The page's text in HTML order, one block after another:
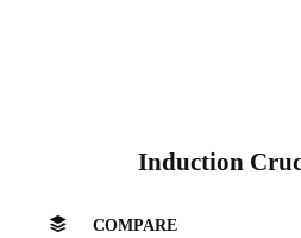
Induction
COMPARE